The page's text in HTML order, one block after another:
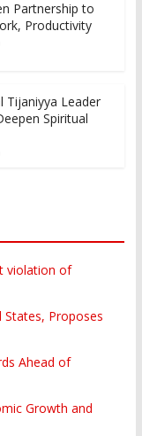
Partnership to
Productivity
Tijaniyya Leader
Spiritual
violation of
States, Proposes
Ahead of
Growth and